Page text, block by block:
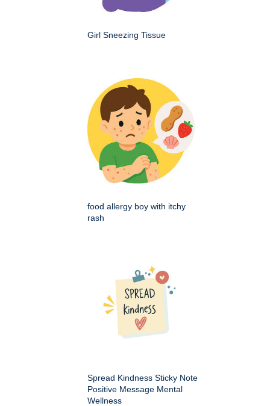
Girl Sneezing Tissue
food allergy boy with itchy
rash
Spread Kindness Sticky Note
Positive Message Mental
Wellness